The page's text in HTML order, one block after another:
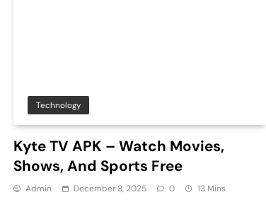
Technology
Kyte TV APK – Watch Movies,
Shows, And Sports Free
Admin December 8, 2025 0 13 Mins